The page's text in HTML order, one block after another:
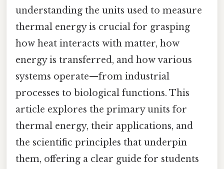
understanding the units used to measure
thermal energy is crucial for grasping
how heat interacts with matter, how
energy is transferred, and how various
systems operate—from industrial
processes to biological functions. This
article explores the primary units for
thermal energy, their applications, and
the scientific principles that underpin
them, offering a clear guide for students